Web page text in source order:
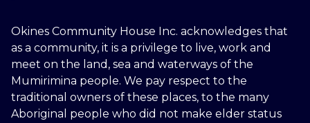
Okines Community House Inc. acknowledges that
as a community, it is a privilege to live, work and
meet on the land, sea and waterways of the
Mumirimina people. We pay respect to the
traditional owners of these places, to the many
Aboriginal people who did not make elder status